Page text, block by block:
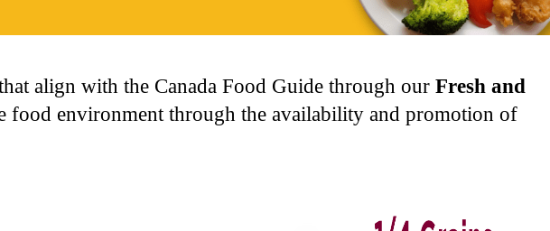
align with the Canada Food Guide through our Fresh and
food environment through the availability and promotion of